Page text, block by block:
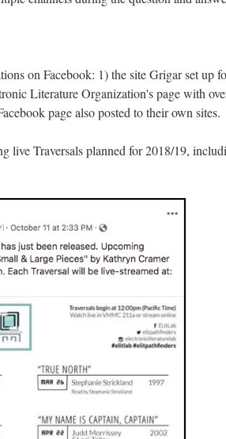
on Facebook: 1) the site Grigar set up
Literature Organization's page with
page also posted to their own sites.
live Traversals planned for 2018/19,